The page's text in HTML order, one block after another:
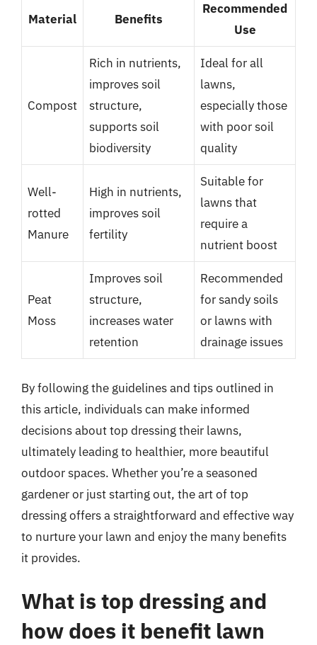
Material Benefits
Recommended
Use
Compost
Rich in nutrients,
improves soil
structure,
supports soil
biodiversity
Ideal for all
lawns,
especially those
with poor soil
quality
Well-
rotted
Manure
High in nutrients,
improves soil
fertility
Suitable for
lawns that
require a
nutrient boost
Peat
Moss
Improves soil
structure,
increases water
retention
Recommended
for sandy soils
or lawns with
drainage issues
By following the guidelines and tips outlined in
this article, individuals can make informed
decisions about top dressing their lawns,
ultimately leading to healthier, more beautiful
outdoor spaces. Whether you’re a seasoned
gardener or just starting out, the art of top
dressing offers a straightforward and effective way
to nurture your lawn and enjoy the many benefits
it provides.
What is top dressing and
how does it benefit lawn